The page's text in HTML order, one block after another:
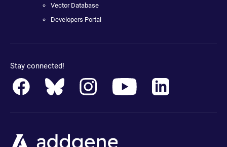
Vector Database
Developers Portal
Stay connected!